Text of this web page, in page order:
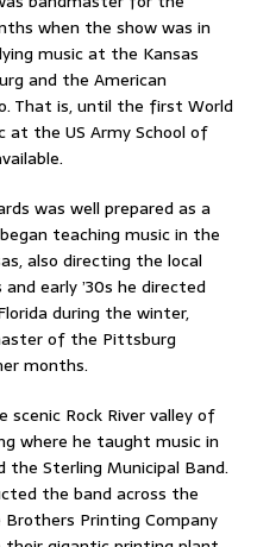
when the show was in
music at the Kansas
and the American
That is, until the first World
at the US Army School of
was well prepared as a
teaching music in the
also directing the local
early ’30s he directed
during the winter,
of the Pittsburg
months.
scenic Rock River valley of
where he taught music in
the Sterling Municipal Band.
the band across the
Printing Company